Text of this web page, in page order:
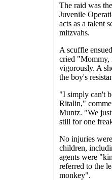
The raid was
Juvenile
acts as a talent
mitzvahs.
A scuffle
cried "Mommy,
vigorously. A
the boy's
"I simply can't
Ritalin,"
Muntz. "We
still for one
No injuries
children,
agents were
referred to the
monkey".